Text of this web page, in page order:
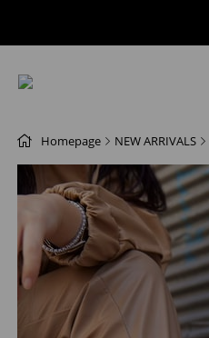
Homepage NEW ARRIVALS